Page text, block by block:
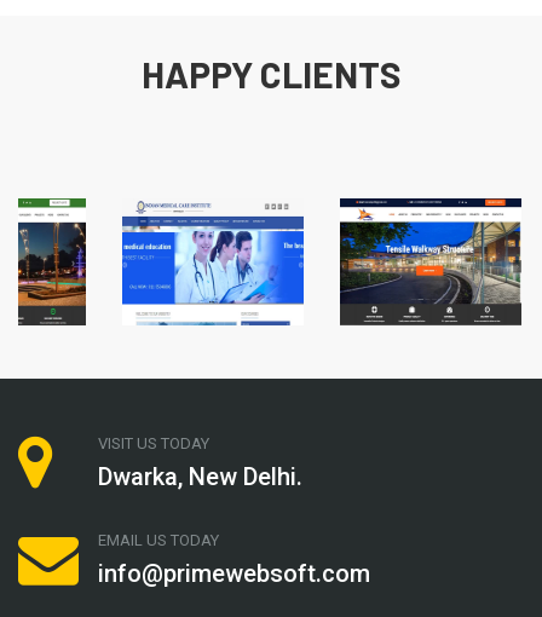
HAPPY CLIENTS
VISIT US TODAY
Dwarka, New Delhi.
EMAIL US TODAY
info@primewebsoft.com